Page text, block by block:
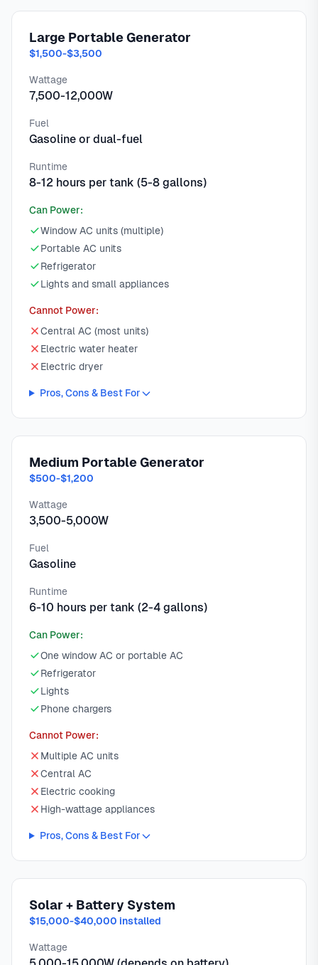
Large Portable Generator
$1,500-$3,500
Wattage
7,500-12,000W
Fuel
Gasoline or dual-fuel
Runtime
8-12 hours per tank (5-8 gallons)
Can Power:
Window AC units (multiple)
Portable AC units
Refrigerator
Lights and small appliances
Cannot Power:
Central AC (most units)
Electric water heater
Electric dryer
Pros, Cons & Best For
Medium Portable Generator
$500-$1,200
Wattage
3,500-5,000W
Fuel
Gasoline
Runtime
6-10 hours per tank (2-4 gallons)
Can Power:
One window AC or portable AC
Refrigerator
Lights
Phone chargers
Cannot Power:
Multiple AC units
Central AC
Electric cooking
High-wattage appliances
Pros, Cons & Best For
Solar + Battery System
$15,000-$40,000 installed
Wattage